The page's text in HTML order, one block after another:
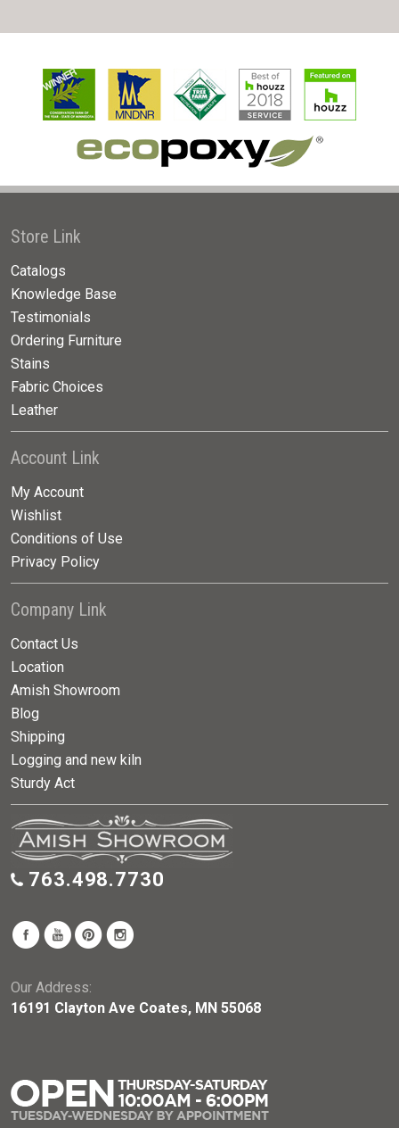
Store Link
Catalogs
Knowledge Base
Testimonials
Ordering Furniture
Stains
Fabric Choices
Leather
Account Link
My Account
Wishlist
Conditions of Use
Privacy Policy
Company Link
Contact Us
Location
Amish Showroom
Blog
Shipping
Logging and new kiln
Sturdy Act
763.498.7730
Our Address:
16191 Clayton Ave Coates, MN 55068